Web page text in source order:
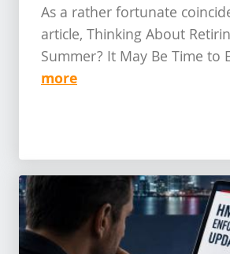
As a rather fortunate
article, Thinking About
Summer? It May Be Time to
more